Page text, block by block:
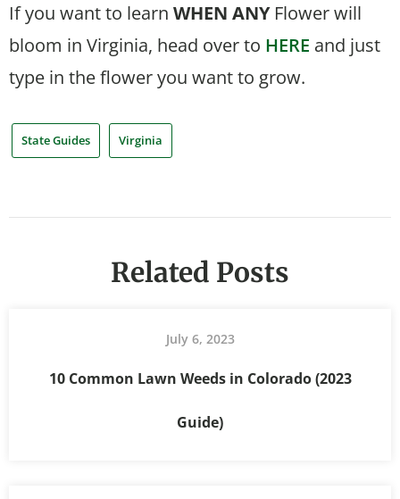
If you want to learn WHEN ANY Flower will
bloom in Virginia, head over to HERE and just
type in the flower you want to grow.
State Guides Virginia
Related Posts
July 6, 2023
10 Common Lawn Weeds in Colorado (2023
Guide)